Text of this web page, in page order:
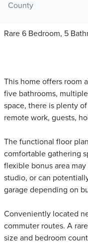
County
Rare 6 Bedroom, 5
This home offers room
five bathrooms,
space, there is plenty
remote work, guests,
The functional floor
comfortable gathering
flexible bonus area
studio, or can
garage depending on
Conveniently located
commuter routes. A
size and bedroom